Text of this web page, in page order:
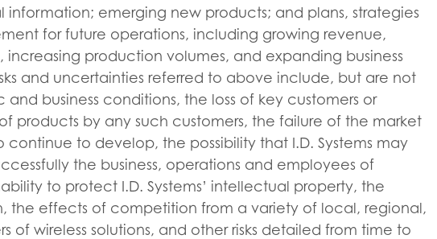
emerging new products; and plans, strategies
for future operations, including growing revenue,
production volumes, and expanding business
and uncertainties referred to above include, but are not
business conditions, the loss of key customers or
products by any such customers, the failure of the market
continue to develop, the possibility that I.D. Systems may
the business, operations and employees of
to protect I.D. Systems’ intellectual property, the
the effects of competition from a variety of local, regional,
of wireless solutions, and other risks detailed from time to